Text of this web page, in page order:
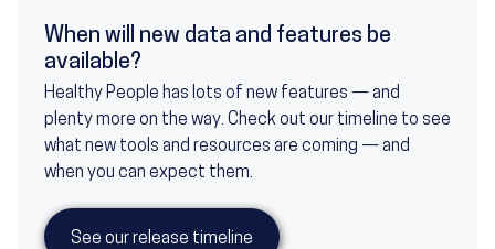
When will new data and features be
available?
Healthy People has lots of new features — and
plenty more on the way. Check out our timeline to see
what new tools and resources are coming — and
when you can expect them.
See our release timeline